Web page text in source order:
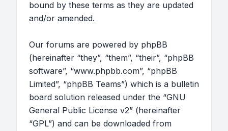
bound by these terms as they are updated
and/or amended.
Our forums are powered by phpBB
(hereinafter “they”, “them”, “their”, “phpBB
software”, “www.phpbb.com”, “phpBB
Limited”, “phpBB Teams”) which is a bulletin
board solution released under the “GNU
General Public License v2” (hereinafter
“GPL”) and can be downloaded from